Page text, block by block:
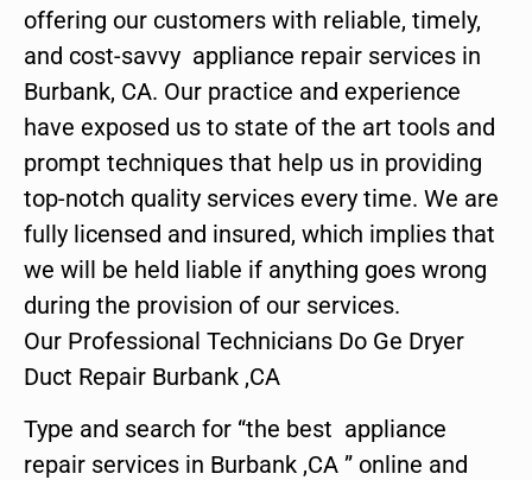
offering our customers with reliable, timely,
and cost-savvy appliance repair services in
Burbank, CA. Our practice and experience
have exposed us to state of the art tools and
prompt techniques that help us in providing
top-notch quality services every time. We are
fully licensed and insured, which implies that
we will be held liable if anything goes wrong
during the provision of our services.
Our Professional Technicians Do Ge Dryer
Duct Repair Burbank ,CA
Type and search for “the best appliance
repair services in Burbank ,CA ” online and